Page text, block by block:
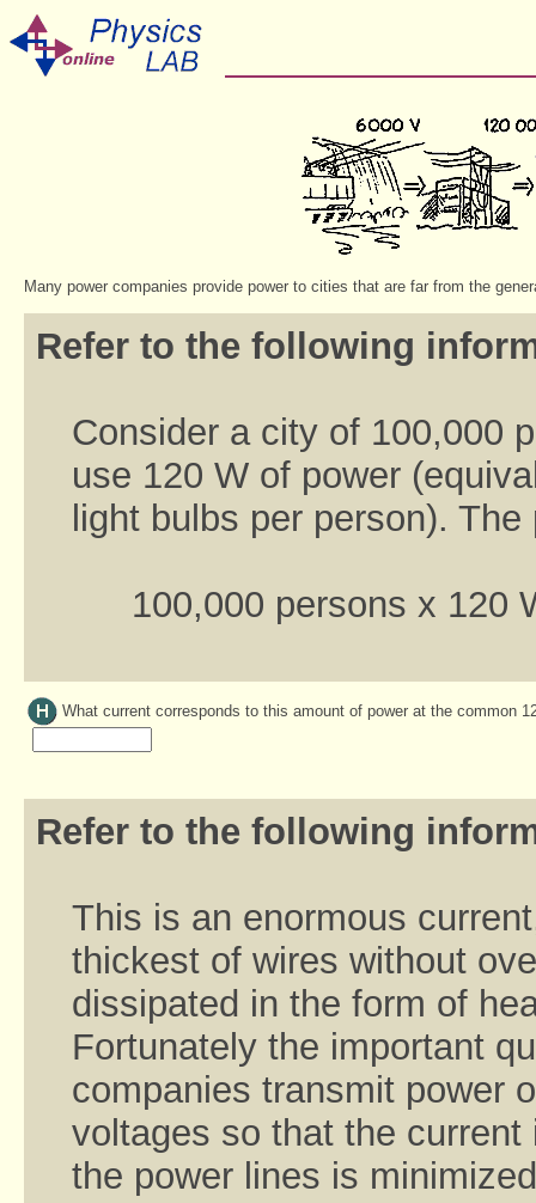
Many power companies provide power to cities that are far from the
Refer to the following
Consider a city of 100,000
use 120 W of power
light bulbs per person).
100,000 persons x 120
What current corresponds to this amount of power at the common
Refer to the following
This is an enormous
thickest of wires without
dissipated in the form of
Fortunately the important
companies transmit power
voltages so that the
the power lines is